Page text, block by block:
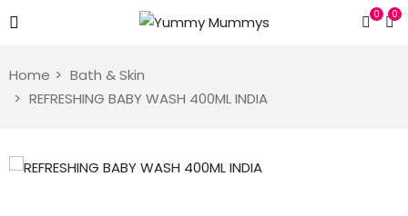
0
0
Home
Bath & Skin
REFRESHING BABY WASH 400ML INDIA